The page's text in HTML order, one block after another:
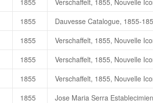
1855
Augeste Delfosse 蓝色八月
Augeste Delfosse ( 蓝色八月）
1855
1855
1855
1855
1855